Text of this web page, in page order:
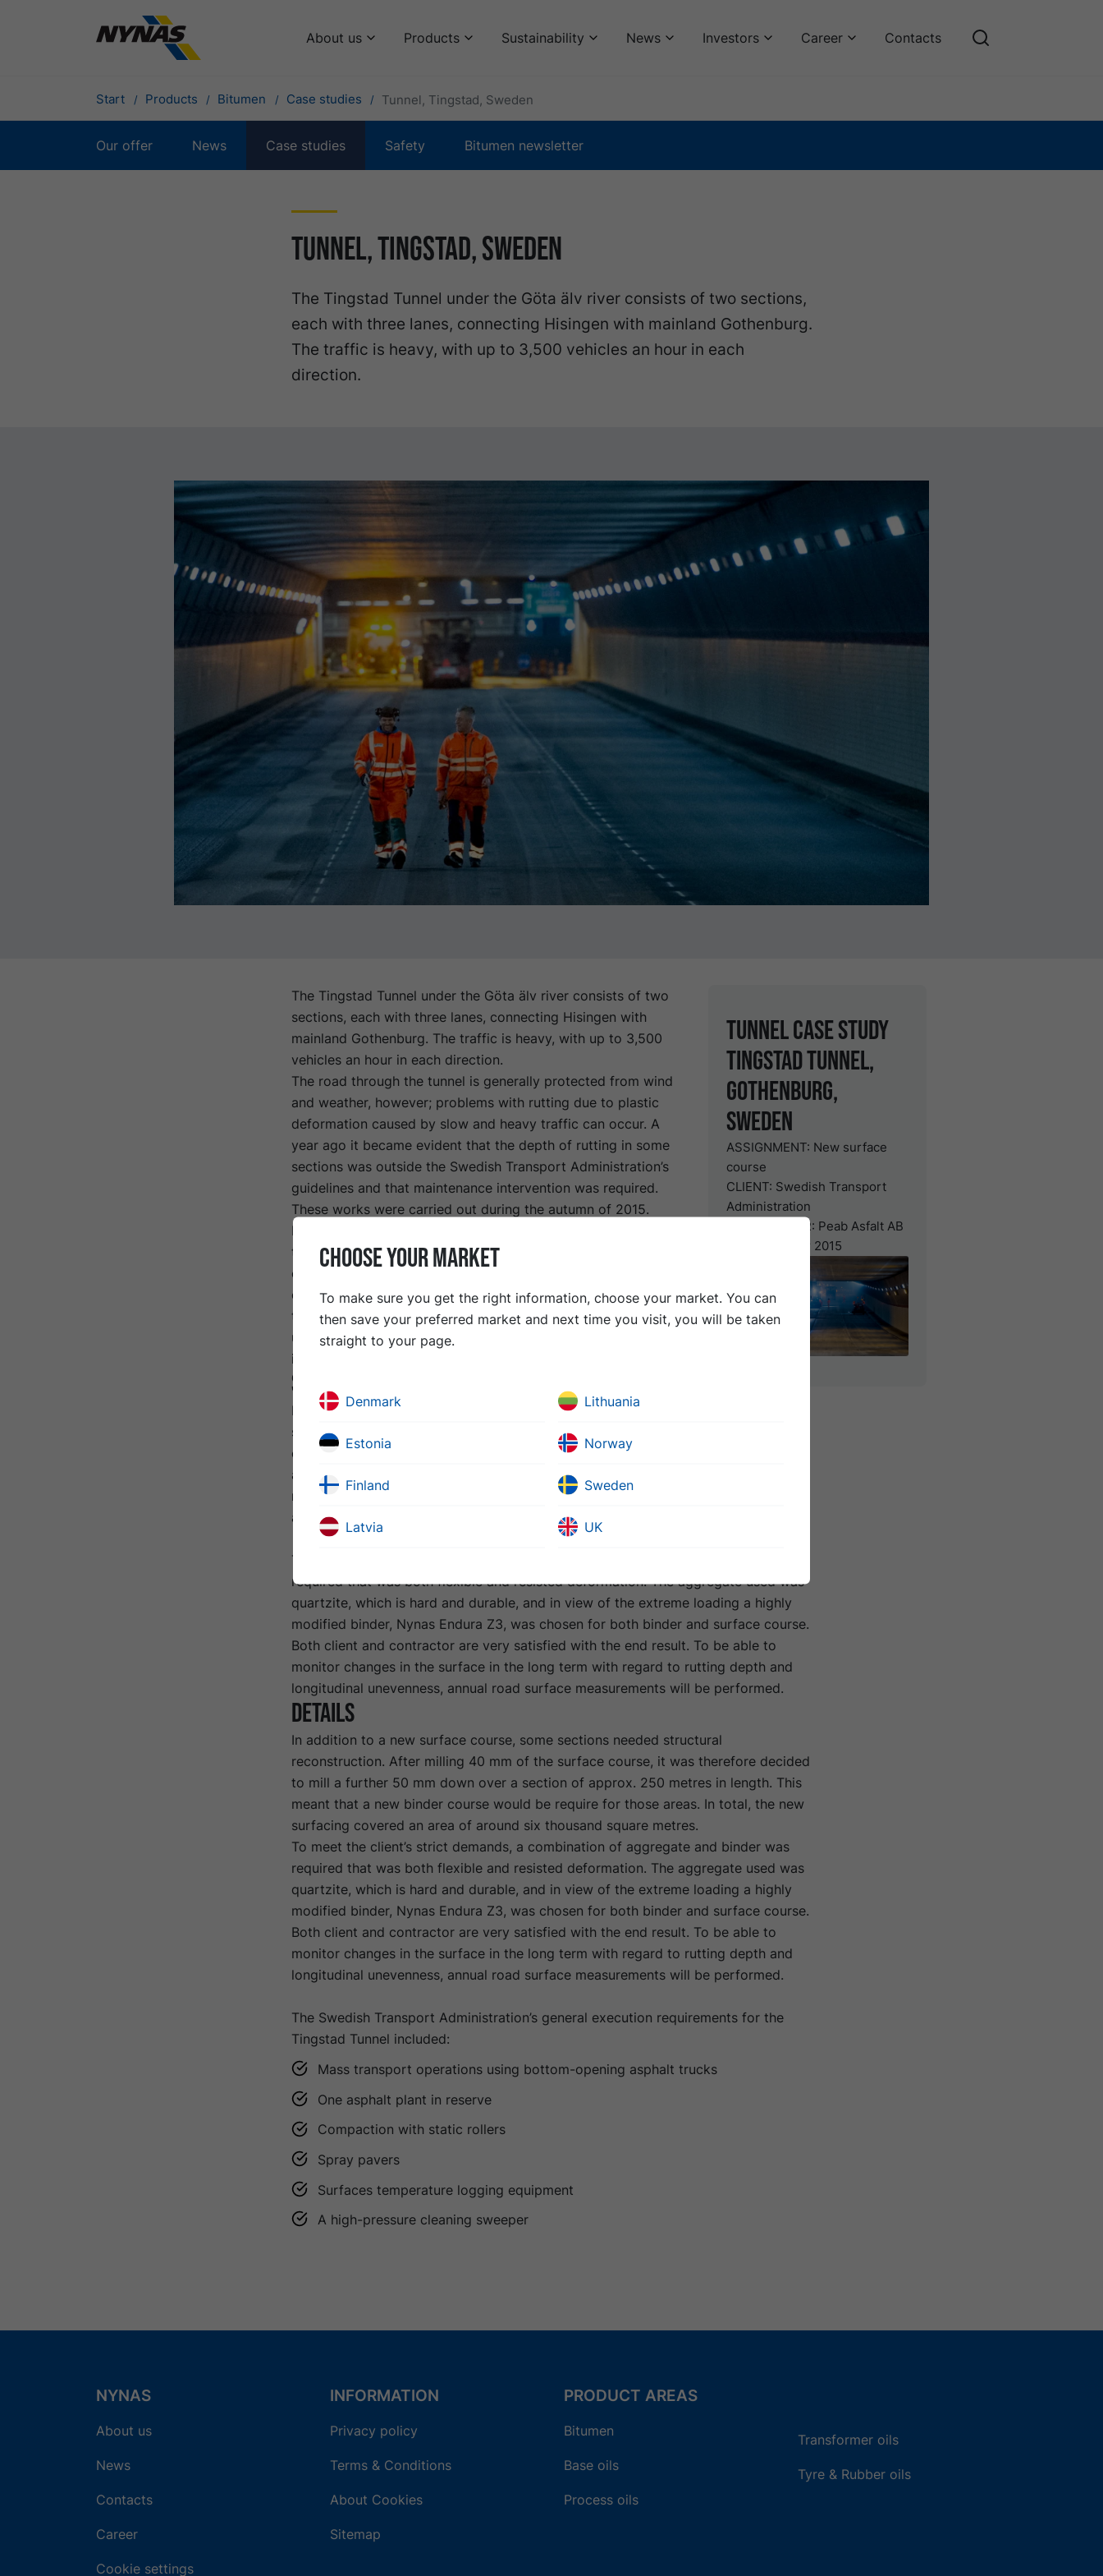
About us Products Sustainability News Investors Career Contacts
Start Products Bitumen Case studies Tunnel, Tingstad, Sweden
Our offer News Case studies Safety Bitumen newsletter
Tunnel, Tingstad, Sweden
The Tingstad Tunnel under the Göta älv river consists of two sections,
each with three lanes, connecting Hisingen with mainland Gothenburg.
The traffic is heavy, with up to 3,500 vehicles an hour in each
direction.
tunnel case study
Tingstad Tunnel,
Gothenburg,
Sweden
ASSIGNMENT: New surface
course
CLIENT: Swedish Transport
Administration
CONTRACTOR: Peab Asfalt AB
DATE: October 2015
The Tingstad Tunnel under the Göta älv river consists of two
sections, each with three lanes, connecting Hisingen with
mainland Gothenburg. The traffic is heavy, with up to 3,500
vehicles an hour in each direction.
The road through the tunnel is generally protected from wind
and weather, however; problems with rutting due to plastic
deformation caused by slow and heavy traffic can occur. A
year ago it became evident that the depth of rutting in some
sections was outside the Swedish Transport Administration’s
guidelines and that maintenance intervention was required.
These works were carried out during the autumn of 2015.
Before the re-surfacing work started, various designs were
tested for the asphalt mix to be placed. The tunnel has a low
ceiling and therefore presented a logistical challenge for the
contractor. This meant that the use of a standard raised
tipping platform was not possible and the contractor had to
use bottom emptying trucks which are of limited availability
in Sweden.
Solution
In addition to a new surface course, it emerged that some
sections needed structural reconstruction. After milling 40 mm of the surface
course, it was therefore decided to mill a further 50 mm depth over a section of
approx. 250 metres in length. This meant that there was also a requirement for a
new binder course in those areas. In total, the new surfacing covered an area of
around six thousand square metres.
To meet the client’s strict demands, a combination of aggregate and binder was
required that was both flexible and resisted deformation. The aggregate used was
quartzite, which is hard and durable, and in view of the extreme loading a highly
modified binder, Nynas Endura Z3, was chosen for both binder and surface course.
Both client and contractor are very satisfied with the end result. To be able to
monitor changes in the surface in the long term with regard to rutting depth and
longitudinal unevenness, annual road surface measurements will be performed.
Details
In addition to a new surface course, some sections needed structural
reconstruction. After milling 40 mm of the surface course, it was therefore decided
to mill a further 50 mm down over a section of approx. 250 metres in length. This
meant that a new binder course would be require for those areas. In total, the new
surfacing covered an area of around six thousand square metres.
To meet the client’s strict demands, a combination of aggregate and binder was
required that was both flexible and resisted deformation. The aggregate used was
quartzite, which is hard and durable, and in view of the extreme loading a highly
modified binder, Nynas Endura Z3, was chosen for both binder and surface course.
Both client and contractor are very satisfied with the end result. To be able to
monitor changes in the surface in the long term with regard to rutting depth and
longitudinal unevenness, annual road surface measurements will be performed.
The Swedish Transport Administration’s general execution requirements for the
Tingstad Tunnel included:
Mass transport operations using bottom-opening asphalt trucks
One asphalt plant in reserve
Compaction with static rollers
Spray pavers
Surfaces temperature logging equipment
A high-pressure cleaning sweeper
CHOOSE YOUR MARKET
To make sure you get the right information, choose your market. You can
then save your preferred market and next time you visit, you will be taken
straight to your page.
Denmark
Estonia
Finland
Latvia
Lithuania
Norway
Sweden
UK
NYNAS
About us
News
Contacts
Career
Cookie settings
INFORMATION
Privacy policy
Terms & Conditions
About Cookies
Sitemap
PRODUCT AREAS
Bitumen
Base oils
Process oils
Transformer oils
Tyre & Rubber oils